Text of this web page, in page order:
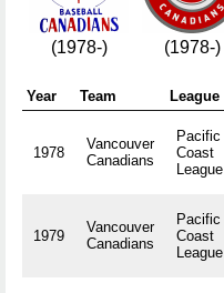
(1978-) (1978-)
Year Team League
1978
Vancouver
Canadians
Pacific
Coast
League
1979
Vancouver
Canadians
Pacific
Coast
League